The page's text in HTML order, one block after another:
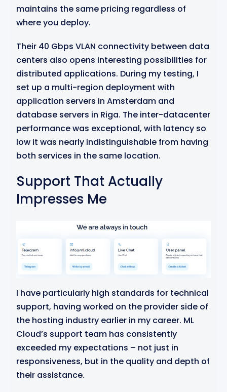
maintains the same pricing regardless of
where you deploy.
Their 40 Gbps VLAN connectivity between data
centers also opens interesting possibilities for
distributed applications. During my testing, I
set up a multi-region deployment with
application servers in Amsterdam and
database servers in Riga. The inter-datacenter
performance was exceptional, with latency so
low it was nearly indistinguishable from having
both services in the same location.
Support That Actually
Impresses Me
I have particularly high standards for technical
support, having worked on the provider side of
the hosting industry earlier in my career. ML
Cloud’s support team has consistently
exceeded my expectations – not just in
responsiveness, but in the quality and depth of
their assistance.